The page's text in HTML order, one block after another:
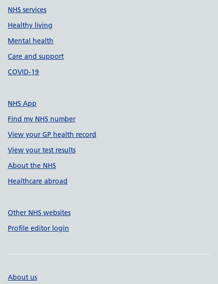
NHS services
Healthy living
Mental health
Care and support
COVID-19
NHS App
Find my NHS number
View your GP health record
View your test results
About the NHS
Healthcare abroad
Other NHS websites
Profile editor login
About us